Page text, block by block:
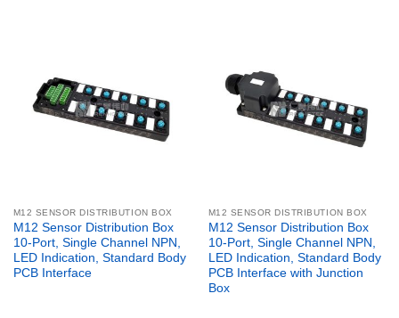
M12 SENSOR DISTRIBUTION BOX
M12 Sensor Distribution Box
10-Port, Single Channel NPN,
LED Indication, Standard Body
PCB Interface
M12 SENSOR DISTRIBUTION BOX
M12 Sensor Distribution Box
10-Port, Single Channel NPN,
LED Indication, Standard Body
PCB Interface with Junction
Box